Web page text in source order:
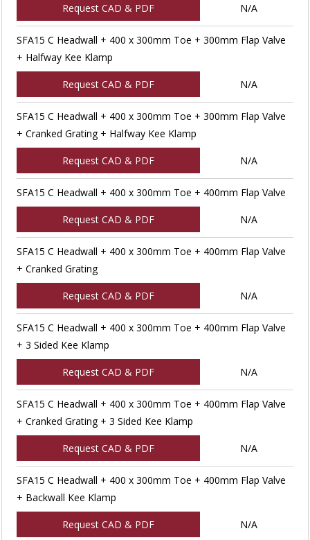
Request CAD & PDF N/A
SFA15 C Headwall + 400 x 300mm Toe + 300mm Flap Valve
+ Halfway Kee Klamp
Request CAD & PDF N/A
SFA15 C Headwall + 400 x 300mm Toe + 300mm Flap Valve
+ Cranked Grating + Halfway Kee Klamp
Request CAD & PDF N/A
SFA15 C Headwall + 400 x 300mm Toe + 400mm Flap Valve
Request CAD & PDF N/A
SFA15 C Headwall + 400 x 300mm Toe + 400mm Flap Valve
+ Cranked Grating
Request CAD & PDF N/A
SFA15 C Headwall + 400 x 300mm Toe + 400mm Flap Valve
+ 3 Sided Kee Klamp
Request CAD & PDF N/A
SFA15 C Headwall + 400 x 300mm Toe + 400mm Flap Valve
+ Cranked Grating + 3 Sided Kee Klamp
Request CAD & PDF N/A
SFA15 C Headwall + 400 x 300mm Toe + 400mm Flap Valve
+ Backwall Kee Klamp
Request CAD & PDF N/A